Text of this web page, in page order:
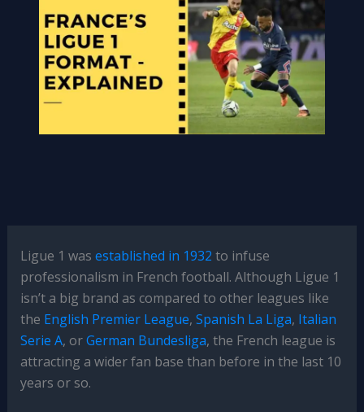
Ligue 1 was established in 1932 to infuse
professionalism in French football. Although Ligue 1
isn’t a big brand as compared to other leagues like
the English Premier League, Spanish La Liga, Italian
Serie A, orGerman Bundesliga, the French league is
attracting a wider fan base than before in the last 10
years or so.